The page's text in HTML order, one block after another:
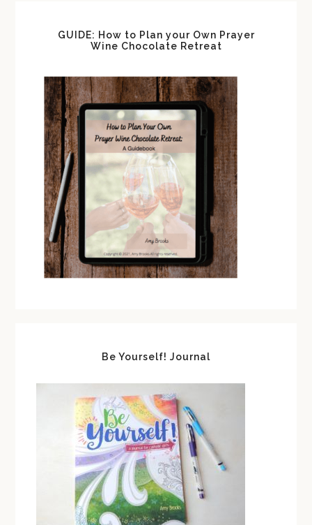
GUIDE: How to Plan your Own Prayer
Wine Chocolate Retreat
Be Yourself! Journal